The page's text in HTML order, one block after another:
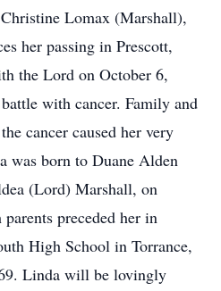
Lomax (Marshall),
her passing in Prescott,
the Lord on October 6,
with cancer. Family and
cancer caused her very
was born to Duane Alden
(Lord) Marshall, on
preceded her in
High School in Torrance,
Linda will be lovingly